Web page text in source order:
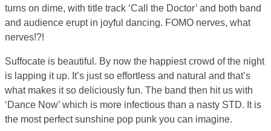
turns on dime, with title track ‘Call the Doctor’ and both band
and audience erupt in joyful dancing. FOMO nerves, what
nerves!?!
Suffocate is beautiful. By now the happiest crowd of the night
is lapping it up. It’s just so effortless and natural and that’s
what makes it so deliciously fun. The band then hit us with
‘Dance Now’ which is more infectious than a nasty STD. It is
the most perfect sunshine pop punk you can imagine.